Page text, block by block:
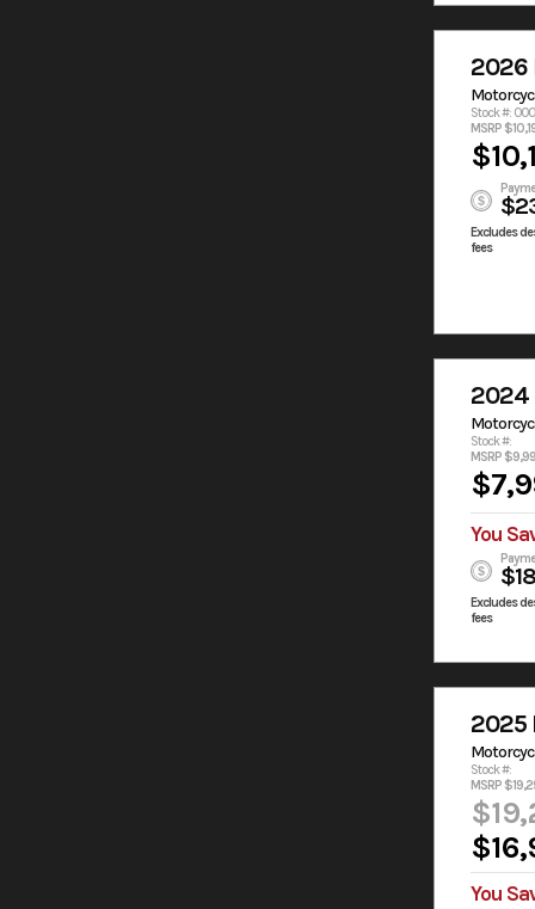
2026
Stock #:
MSRP
Excludes
fees
2024
Stock #:
MSRP
You
Excludes
fees
2025
Stock #:
MSRP
You